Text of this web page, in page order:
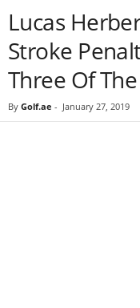
Lucas
Stroke
Three Of
By Golf.ae - January 27, 2019